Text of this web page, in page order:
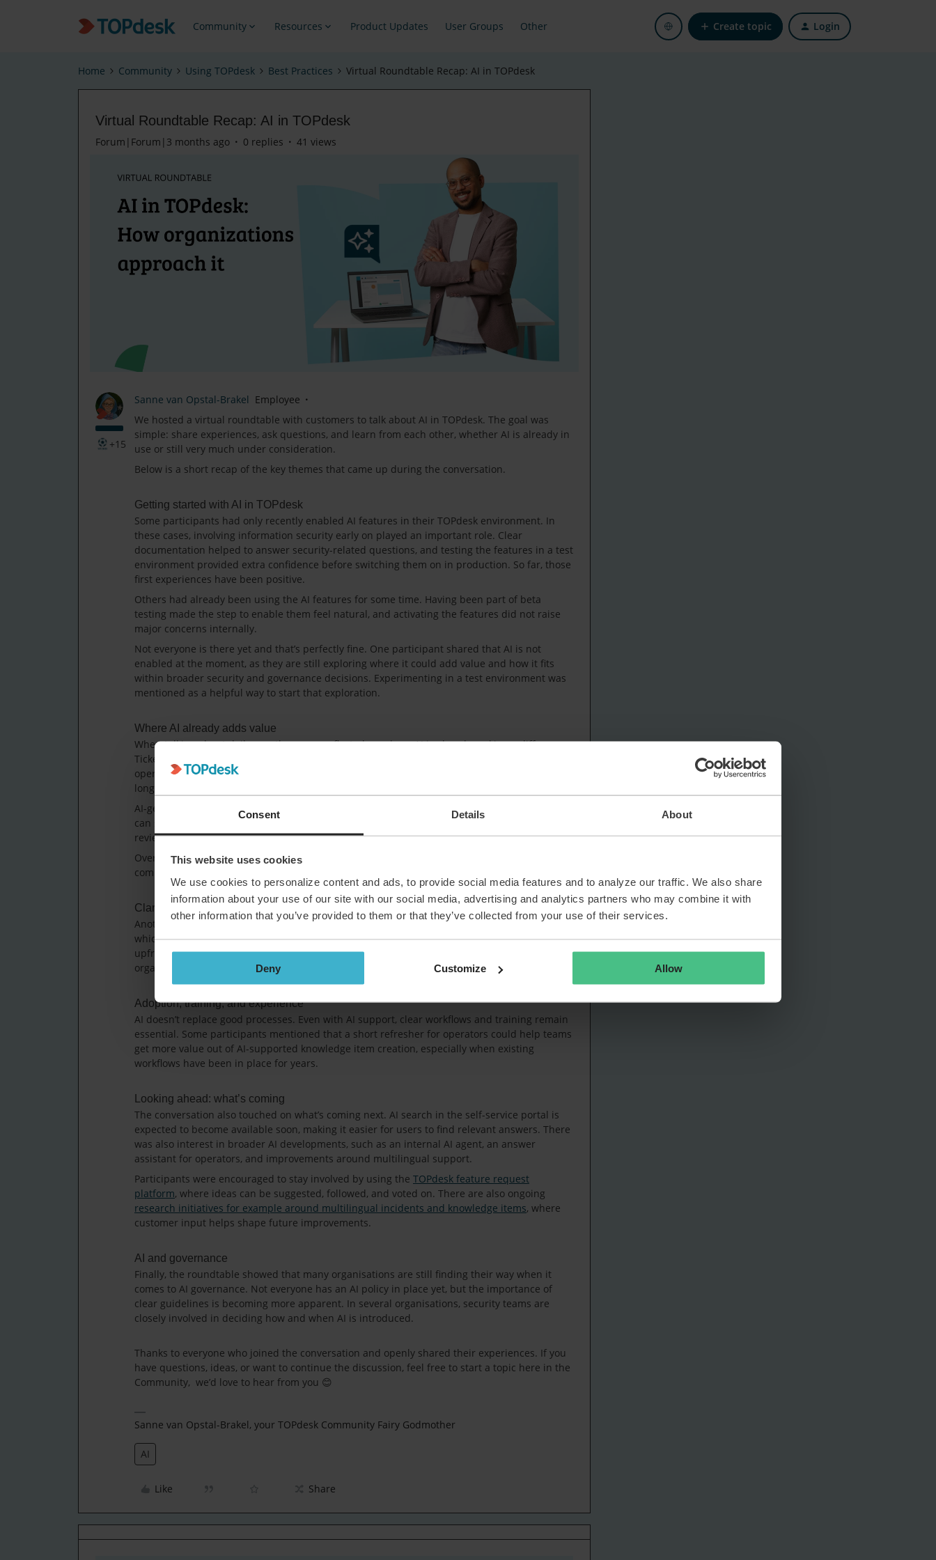
Consent Details About
This website uses cookies
We use cookies to personalize content and ads, to provide social media features and to analyze our traffic. We also share
information about your use of our site with our social media, advertising and analytics partners who may combine it with
other information that you’ve provided to them or that they’ve collected from your use of their services.
Deny Customize Allow
Community Resources Product Updates User Groups Other Create topic Login
Home Community Using TOPdesk Best Practices Virtual Roundtable Recap: AI in TOPdesk
Virtual Roundtable Recap: AI in TOPdesk
Forum|Forum|3 months ago 0 replies 41 views
+15
Sanne van Opstal-Brakel Employee
We hosted a virtual roundtable with customers to talk about AI in TOPdesk. The goal was
simple: share experiences, ask questions, and learn from each other, whether AI is already in
use or still very much under consideration.
Below is a short recap of the key themes that came up during the conversation.
Getting started with AI in TOPdesk
Some participants had only recently enabled AI features in their TOPdesk environment. In
these cases, involving information security early on played an important role. Clear
documentation helped to answer security-related questions, and testing the features in a test
environment provided extra confidence before switching them on in production. So far, those
first experiences have been positive.
Others had already been using the AI features for some time. Having been part of beta
testing made the step to enable them feel natural, and activating the features did not raise
major concerns internally.
Not everyone is there yet and that’s perfectly fine. One participant shared that AI is not
enabled at the moment, as they are still exploring where it could add value and how it fits
within broader security and governance decisions. Experimenting in a test environment was
mentioned as a helpful way to start that exploration.
Where AI already adds value
When talking about daily use, the group reflected on where AI is already making a difference.
Ticket summarisation was mentioned as particularly helpful, especially for non‑technical
operators. Being able to quickly understand the context of a ticket, without reading through a
long history, supports smoother collaboration across teams.
AI-generated knowledge items and categorisation were also seen as useful additions. They
can save time and offer a good starting point, as long as operators remain in control and
review the output before publishing or acting on it.
Overall, AI was described as supportive and time‑saving, rather than something that
completely changes how service desks work today.
Clarity around features and expectations
Another topic that came up was clarity. Knowing which AI features are available and under
which conditions is important when setting expectations internally. When this isn’t fully clear
upfront, it can make planning and adoption more challenging. Having a clear overview helps
organisations decide how and when to take next steps with AI.
Adoption, training, and experience
AI doesn’t replace good processes. Even with AI support, clear workflows and training remain
essential. Some participants mentioned that a short refresher for operators could help teams
get more value out of AI-supported knowledge item creation, especially when existing
workflows have been in place for years.
Looking ahead: what’s coming
The conversation also touched on what’s coming next. AI search in the self-service portal is
expected to become available soon, making it easier for users to find relevant answers. There
was also interest in broader AI developments, such as an internal AI agent, an answer
assistant for operators, and improvements around multilingual support.
Participants were encouraged to stay involved by using the TOPdesk feature request
platform, where ideas can be suggested, followed, and voted on. There are also ongoing
research initiatives for example around multilingual incidents and knowledge items, where
customer input helps shape future improvements.
AI and governance
Finally, the roundtable showed that many organisations are still finding their way when it
comes to AI governance. Not everyone has an AI policy in place yet, but the importance of
clear guidelines is becoming more apparent. In several organisations, security teams are
closely involved in deciding how and when AI is introduced.
Thanks to everyone who joined the conversation and openly shared their experiences. If you
have questions, ideas, or want to continue the discussion, feel free to start a topic here in the
Community, we’d love to hear from you 😊
Sanne van Opstal-Brakel, your TOPdesk Community Fairy Godmother
AI
Like Share